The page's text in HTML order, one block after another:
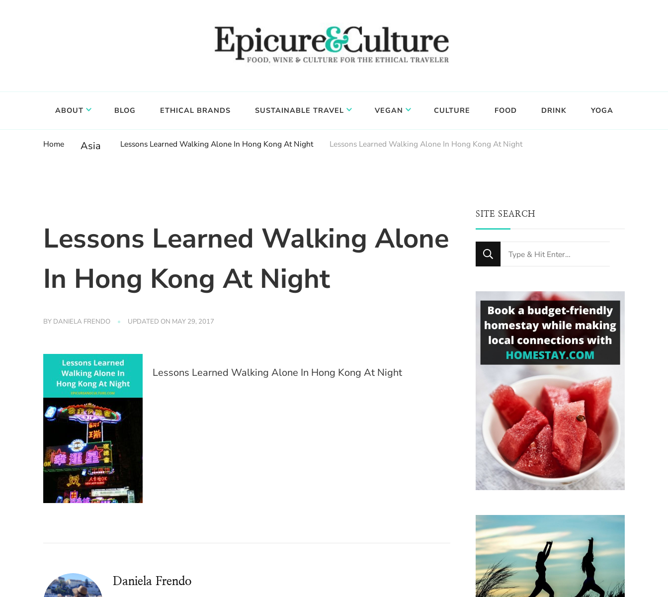
ABOUT BLOG ETHICAL BRANDS SUSTAINABLE TRAVEL VEGAN CULTURE FOOD DRINK YOGA
Home Asia Lessons Learned Walking Alone In Hong Kong At Night Lessons Learned Walking Alone In Hong Kong At Night
Lessons Learned Walking Alone
In Hong Kong At Night
BY DANIELA FRENDO UPDATED ON MAY 29, 2017
Lessons Learned Walking Alone In Hong Kong At Night
Daniela Frendo
SITE SEARCH
Looking
for